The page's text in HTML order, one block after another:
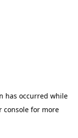
has occurred while
consolefor more